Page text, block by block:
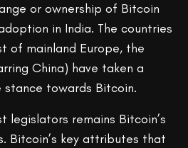
or ownership of Bitcoin
in India. The countries
of mainland Europe, the
China) have taken a
towards Bitcoin.
legislators remains Bitcoin’s
Bitcoin’s key attributes that